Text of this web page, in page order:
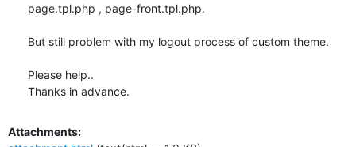
page.tpl.php , page-front.tpl.php.
But still problem with my logout process of custom theme.
Please help..
Thanks in advance.
Attachments: